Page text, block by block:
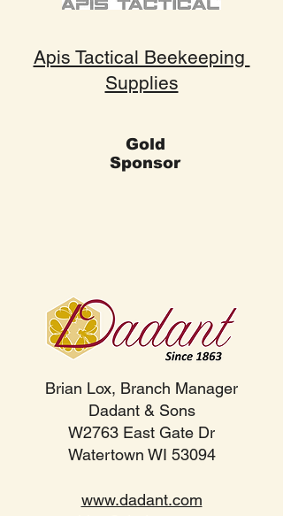
Apis Tactical Beekeeping
Supplies
Gold
Sponsor
Brian Lox, Branch Manager
Dadant & Sons
W2763 East Gate Dr
Watertown WI 53094
www.dadant.com